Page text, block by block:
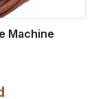
Machine